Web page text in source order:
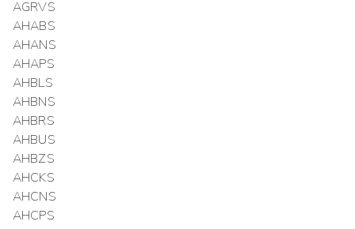
AGRVS
AHABS
AHANS
AHAPS
AHBLS
AHBNS
AHBRS
AHBUS
AHBZS
AHCKS
AHCNS
AHCPS